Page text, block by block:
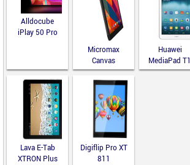
Alldocube
iPlay 50 Pro
Micromax
Canvas
Fantabulet
Huawei
MediaPad T1
8.0
Lava E-Tab
XTRON Plus
Digiflip Pro XT
811